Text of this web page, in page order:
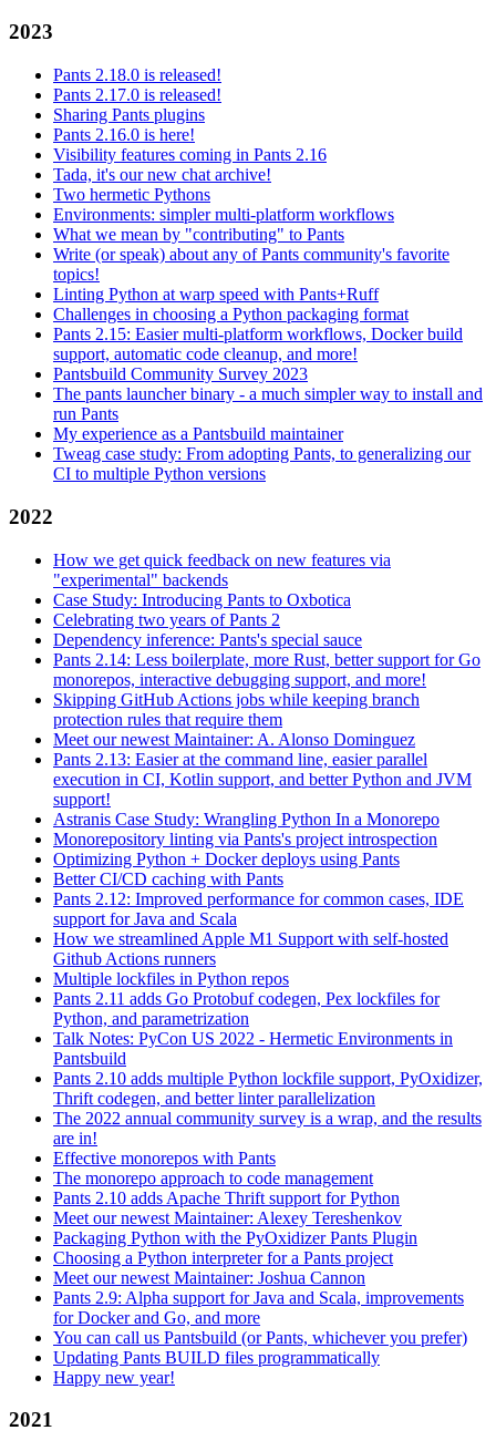
2023
Pants 2.18.0 is released!
Pants 2.17.0 is released!
Sharing Pants plugins
Pants 2.16.0 is here!
Visibility features coming in Pants 2.16
Tada, it's our new chat archive!
Two hermetic Pythons
Environments: simpler multi-platform workflows
What we mean by "contributing" to Pants
Write (or speak) about any of Pants community's favorite
topics!
Linting Python at warp speed with Pants+Ruff
Challenges in choosing a Python packaging format
Pants 2.15: Easier multi-platform workflows, Docker build
support, automatic code cleanup, and more!
Pantsbuild Community Survey 2023
The pants launcher binary - a much simpler way to install and
run Pants
My experience as a Pantsbuild maintainer
Tweag case study: From adopting Pants, to generalizing our
CI to multiple Python versions
2022
How we get quick feedback on new features via
"experimental" backends
Case Study: Introducing Pants to Oxbotica
Celebrating two years of Pants 2
Dependency inference: Pants's special sauce
Pants 2.14: Less boilerplate, more Rust, better support for Go
monorepos, interactive debugging support, and more!
Skipping GitHub Actions jobs while keeping branch
protection rules that require them
Meet our newest Maintainer: A. Alonso Dominguez
Pants 2.13: Easier at the command line, easier parallel
execution in CI, Kotlin support, and better Python and JVM
support!
Astranis Case Study: Wrangling Python In a Monorepo
Monorepository linting via Pants's project introspection
Optimizing Python + Docker deploys using Pants
Better CI/CD caching with Pants
Pants 2.12: Improved performance for common cases, IDE
support for Java and Scala
How we streamlined Apple M1 Support with self-hosted
Github Actions runners
Multiple lockfiles in Python repos
Pants 2.11 adds Go Protobuf codegen, Pex lockfiles for
Python, and parametrization
Talk Notes: PyCon US 2022 - Hermetic Environments in
Pantsbuild
Pants 2.10 adds multiple Python lockfile support, PyOxidizer,
Thrift codegen, and better linter parallelization
The 2022 annual community survey is a wrap, and the results
are in!
Effective monorepos with Pants
The monorepo approach to code management
Pants 2.10 adds Apache Thrift support for Python
Meet our newest Maintainer: Alexey Tereshenkov
Packaging Python with the PyOxidizer Pants Plugin
Choosing a Python interpreter for a Pants project
Meet our newest Maintainer: Joshua Cannon
Pants 2.9: Alpha support for Java and Scala, improvements
for Docker and Go, and more
You can call us Pantsbuild (or Pants, whichever you prefer)
Updating Pants BUILD files programmatically
Happy new year!
2021